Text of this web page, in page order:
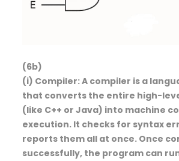
(6b)
(i) Compiler: A compiler is a
that converts the entire high-
(like C++ or Java) into machine
execution. It checks for syntax
reports them all at once. Once
successfully, the program can